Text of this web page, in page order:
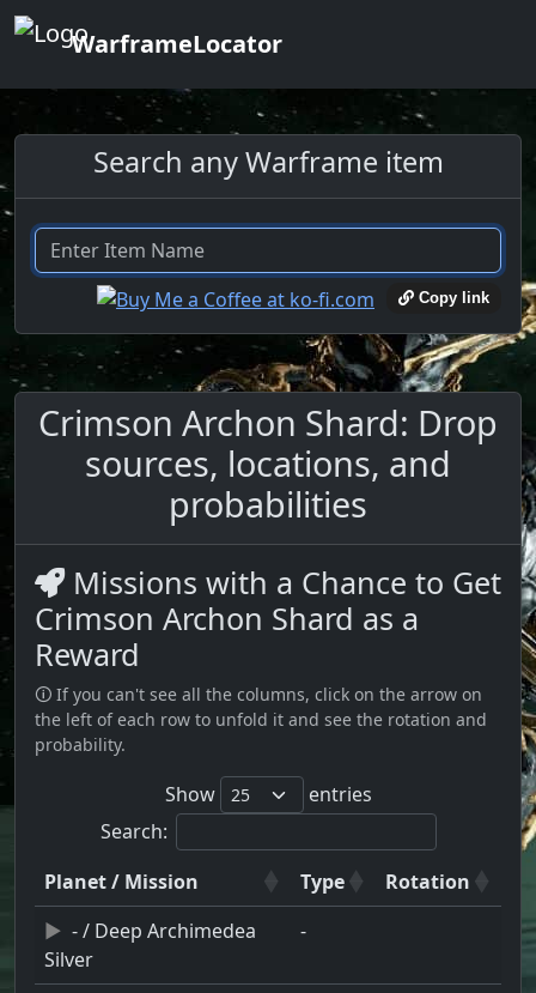
WarframeLocator
Search any Warframe item
Copy link
Crimson Archon Shard: Drop
sources, locations, and
probabilities
Missions with a Chance to Get
Crimson Archon Shard as a
Reward
🛈 If you can't see all the columns, click on the arrow on
the left of each row to unfold it and see the rotation and
probability.
Show
entries
Search:
Planet / Mission
Type
Rotation
- / Deep Archimedea
Silver
-